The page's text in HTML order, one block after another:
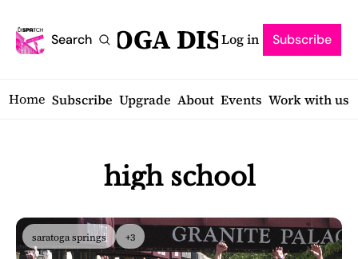
Search
SARATOGA DISPATCH
Log in Subscribe
Home Subscribe Upgrade About Events Work with us
high school
saratoga springs +3